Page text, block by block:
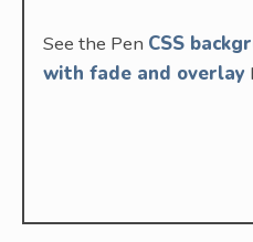
See the Pen CSS
with fade and overlay